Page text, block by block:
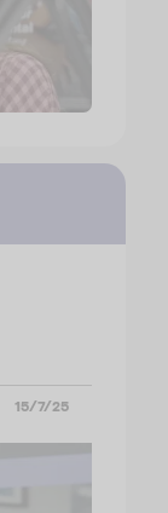
15/7/25